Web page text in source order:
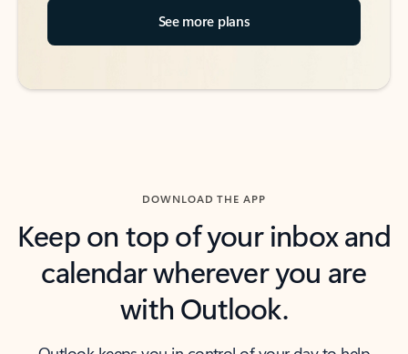
See more plans
DOWNLOAD THE APP
Keep on top of your inbox and
calendar wherever you are
with Outlook.